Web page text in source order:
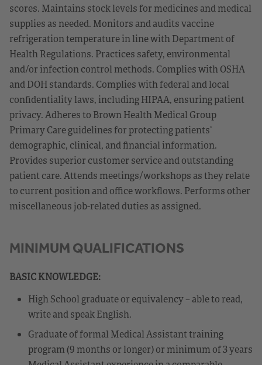
scores. Maintains stock levels for medicines and medical
supplies as needed. Monitors and audits vaccine
refrigeration temperature in line with Department of
Health Regulations. Practices safety, environmental
and/or infection control methods. Complies with OSHA
and DOH standards. Complies with federal and local
confidentiality laws, including HIPAA, ensuring patient
privacy. Adheres to Brown Health Medical Group
Primary Care guidelines for protecting patients’
demographic, clinical, and financial information.
Provides superior customer service and outstanding
patient care. Attends meetings/workshops as they relate
to current position and office workflows. Performs other
miscellaneous job-related duties as assigned.
MINIMUM QUALIFICATIONS
BASIC KNOWLEDGE:
High School graduate or equivalency – able to read,
write and speak English.
Graduate of formal Medical Assistant training
program (9 months or longer) or minimum of 3 years